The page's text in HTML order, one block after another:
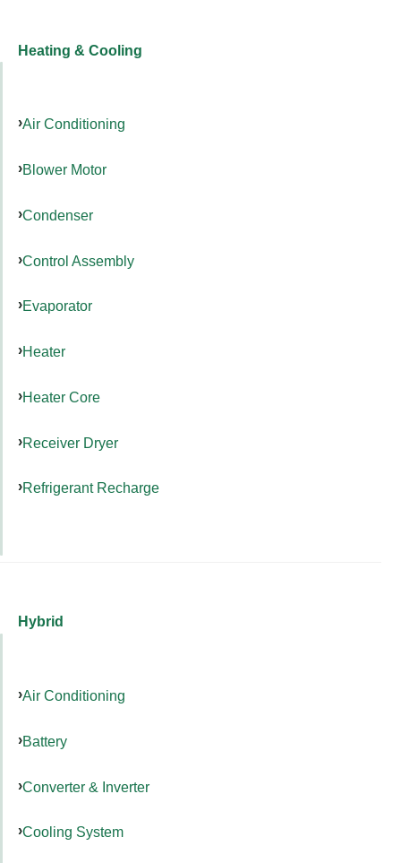
Heating & Cooling
Air Conditioning
Blower Motor
Condenser
Control Assembly
Evaporator
Heater
Heater Core
Receiver Dryer
Refrigerant Recharge
Hybrid
Air Conditioning
Battery
Converter & Inverter
Cooling System